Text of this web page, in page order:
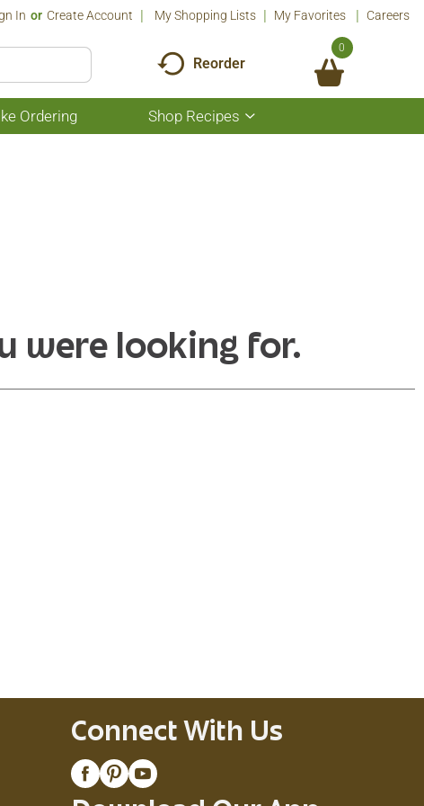
In Or Create Account My Shopping Lists My Favorites Careers
Reorder
0
Ordering Shop Recipes
Show
submenu
were looking for.
Connect With Us